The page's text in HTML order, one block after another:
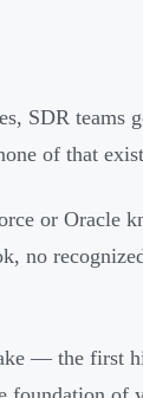
SDR teams
of that
or Oracle
no
— the first